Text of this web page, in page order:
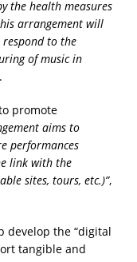
the health measures
arrangement will
to the
of music in
promote
aims to
performances
link with the
sites, tours, etc.)”,
develop the “digital
tangible and